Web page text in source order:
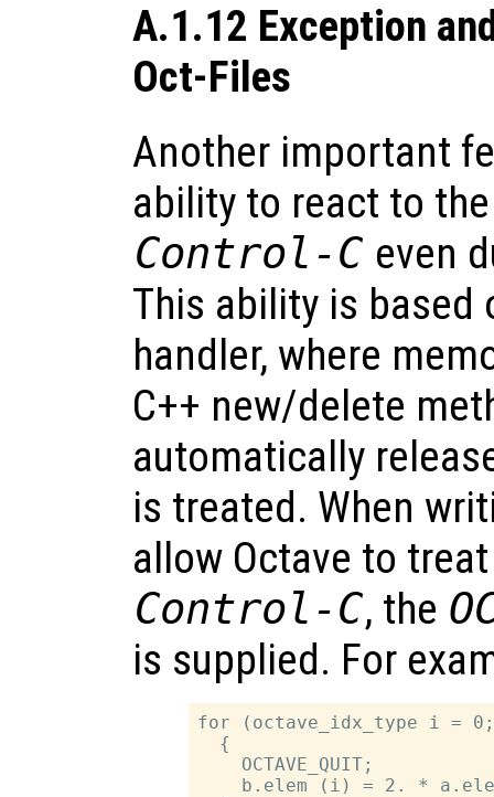
A.1.12 Exception
Oct-Files
Another important
ability to react to
Control-C even
This ability is based
handler, where
C++ new/delete
automatically
is treated. When
allow Octave to
Control-C, the
is supplied. For
for (octave_idx_type i =
  {
    OCTAVE_QUIT;
b.elem (i) = 2. *